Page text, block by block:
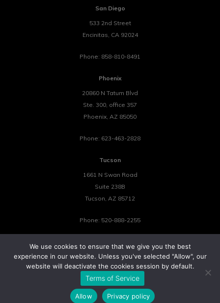
San Diego
533 2nd Street
Encinitas, CA 92024
Phone: 858-810-8491
Phoenix
20860 N Tatum Blvd
Ste. 300, office 357
Phoenix, AZ 85050
Phone: 623-463-2828
Tucson
1661 N Swan Road
Suite 238B
Tucson, AZ 85712
Phone: 520-888-2255
©2026 Tower 23 IT.
All Rights Reserved.
Privacy Policy
Cookie Policy Website by Pronto
We use cookies to ensure that we give you the best
experience in our website. Unless you've selected "Allow", our
website will deactivate the cookies session by default.
Terms of Service
Allow Privacy policy